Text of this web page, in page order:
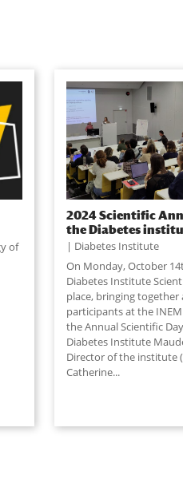
of
2024 Scientific
the Diabetes
Diabetes Institute
On Monday, October
Diabetes Institute
place, bringing together
participants at the
the Annual Scientific
Diabetes Institute
Director of the institute
Catherine...